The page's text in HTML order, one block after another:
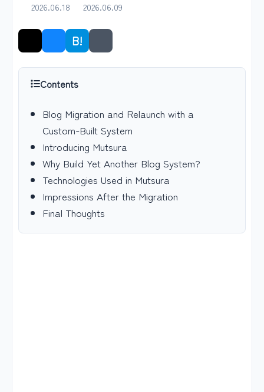
2026.06.18 2026.06.09
B! Share
Contents
Blog Migration and Relaunch with a
Custom-Built System
Introducing Mutsura
Why Build Yet Another Blog System?
Technologies Used in Mutsura
Impressions After the Migration
Final Thoughts